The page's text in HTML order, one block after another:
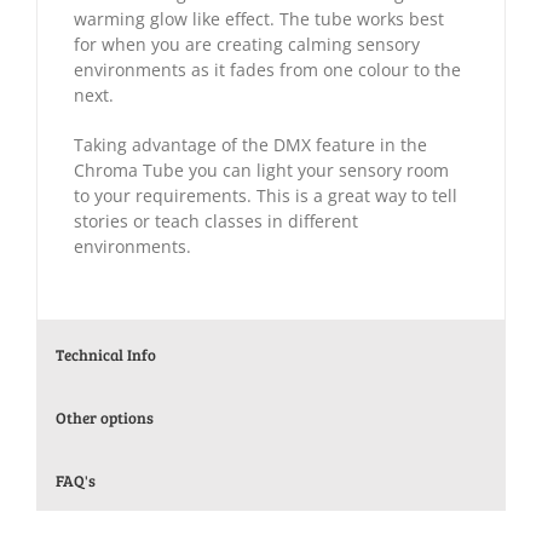
warming glow like effect. The tube works best
for when you are creating calming sensory
environments as it fades from one colour to the
next.
Taking advantage of the DMX feature in the
Chroma Tube you can light your sensory room
to your requirements. This is a great way to tell
stories or teach classes in different
environments.
Technical Info
Other options
FAQ's